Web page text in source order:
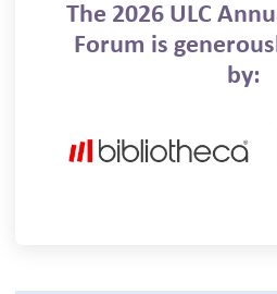
The 2026 ULC
Forum is
by: